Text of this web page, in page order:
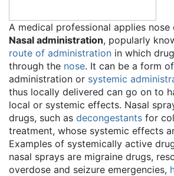
A medical professional applies nose
Nasal administration, popularly
route of administration in which
through the nose. It can be a form
administration or systemic
thus locally delivered can go on to
local or systemic effects. Nasal
drugs, such as decongestants for
treatment, whose systemic effects
Examples of systemically active
nasal sprays are migraine drugs,
overdose and seizure emergencies,